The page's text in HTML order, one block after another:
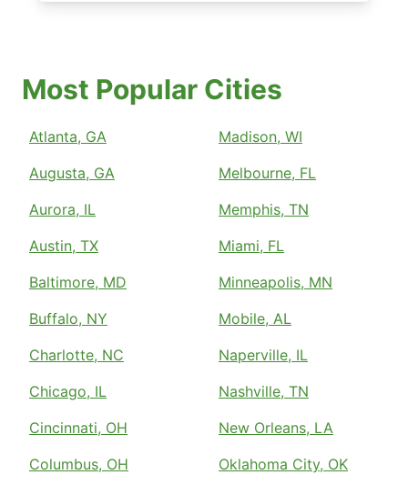
Most Popular Cities
Atlanta, GA
Augusta, GA
Aurora, IL
Austin, TX
Baltimore, MD
Buffalo, NY
Charlotte, NC
Chicago, IL
Cincinnati, OH
Columbus, OH
Madison, WI
Melbourne, FL
Memphis, TN
Miami, FL
Minneapolis, MN
Mobile, AL
Naperville, IL
Nashville, TN
New Orleans, LA
Oklahoma City, OK